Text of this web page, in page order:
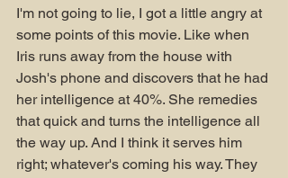
I'm not going to lie, I got a little angry at
some points of this movie. Like when
Iris runs away from the house with
Josh's phone and discovers that he had
her intelligence at 40%. She remedies
that quick and turns the intelligence all
the way up. And I think it serves him
right; whatever's coming his way. They